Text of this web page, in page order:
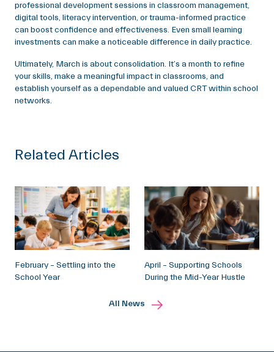
professional development sessions in classroom management,
digital tools, literacy intervention, or trauma-informed practice
can boost confidence and effectiveness. Even small learning
investments can make a noticeable difference in daily practice.
Ultimately, March is about consolidation. It’s a month to refine
your skills, make a meaningful impact in classrooms, and
establish yourself as a dependable and valued CRT within school
networks.
Related Articles
February – Settling into the
School Year
April – Supporting Schools
During the Mid-Year Hustle
All News